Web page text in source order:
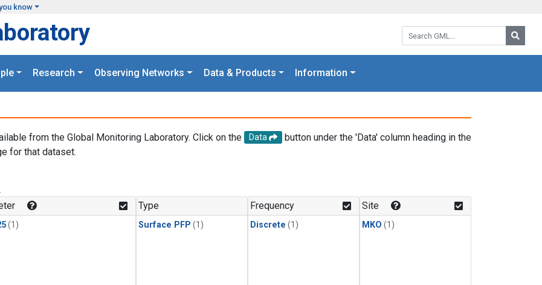
know
Search GML:
Research Observing Networks Data & Products Information
from the Global Monitoring Laboratory. Click on the Data
button under the 'Data' column heading in the
for that dataset.
(1)
Type
Surface PFP (1)
Frequency
Discrete (1)
Site
MKO (1)